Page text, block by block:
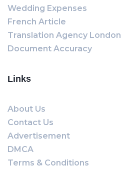
Wedding Expenses
French Article
Translation Agency London
Document Accuracy
Links
About Us
Contact Us
Advertisement
DMCA
Terms & Conditions